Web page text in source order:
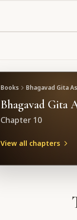
Books Bhagavad Gita
Bhagavad Gita
Chapter 10
View all chapters